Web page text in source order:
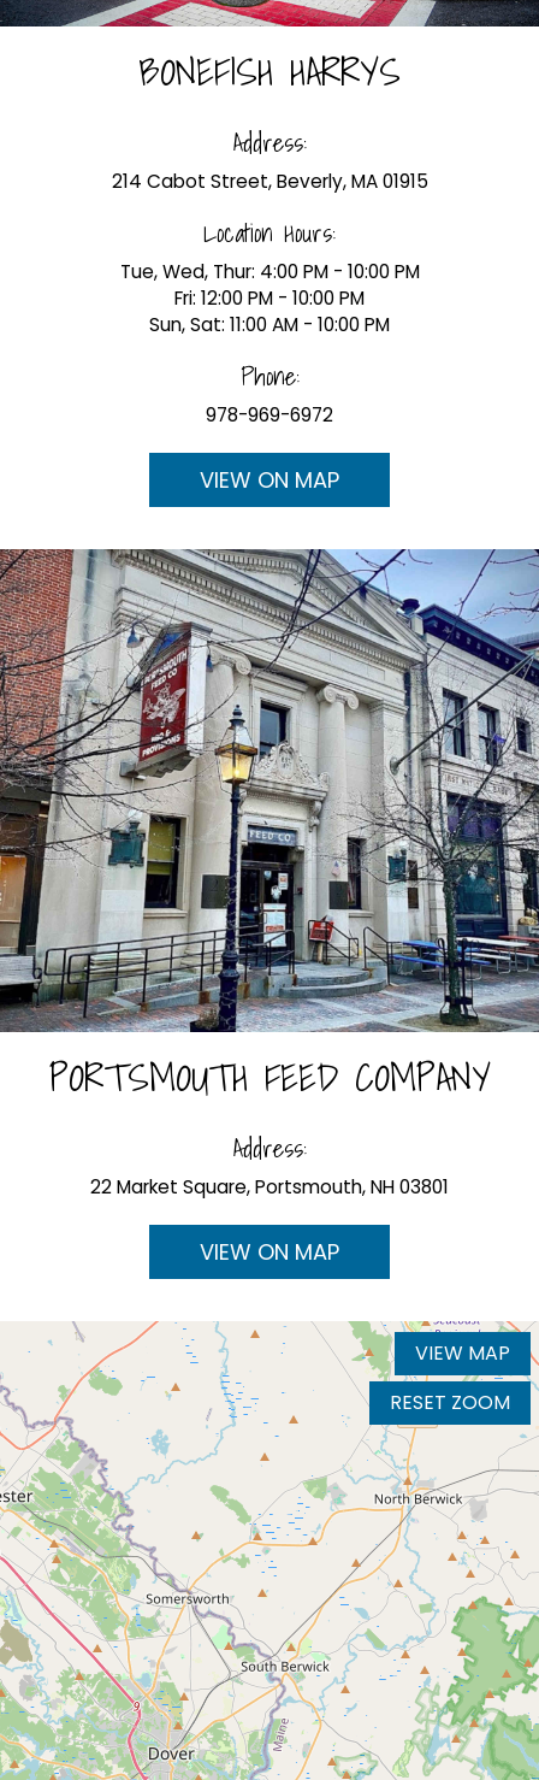
VIEW MAP
BONEFISH HARRYS
Address:
214 Cabot Street, Beverly, MA 01915
Location Hours:
Tue, Wed, Thur: 4:00 PM - 10:00 PM
Fri: 12:00 PM - 10:00 PM
Sun, Sat: 11:00 AM - 10:00 PM
Phone:
978-969-6972
VIEW ON MAP
PORTSMOUTH FEED COMPANY
Address:
22 Market Square, Portsmouth, NH 03801
VIEW ON MAP
RESET ZOOM